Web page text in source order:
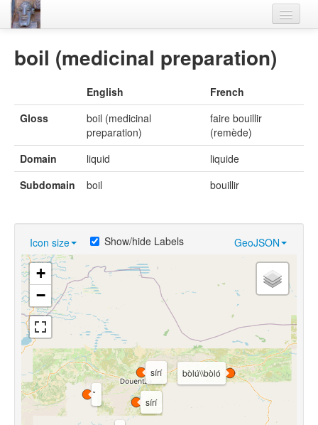
Languages
Villages
Flora-Fauna
Videos
boil (medicinal preparation)
English
French
Gloss
boil (medicinal
preparation)
faire bouillir
(remède)
Domain
liquid
liquide
Subdomain
boil bouillir
Icon size GeoJSON
Show/hide Labels
sírí
bòlú\\bòló
sírí
+
−